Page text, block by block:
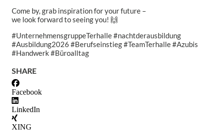
Come by, grab inspiration for your future –
we look forward to seeing you! 🙌
#UnternehmensgruppeTerhalle #nachtderausbildung
#Ausbildung2026 #Berufseinstieg #TeamTerhalle #Azubis
#Handwerk #Büroalltag
SHARE
Facebook
LinkedIn
XING